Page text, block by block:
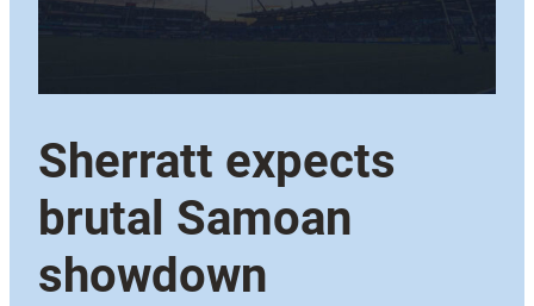
Sherratt expects
brutal Samoan
showdown